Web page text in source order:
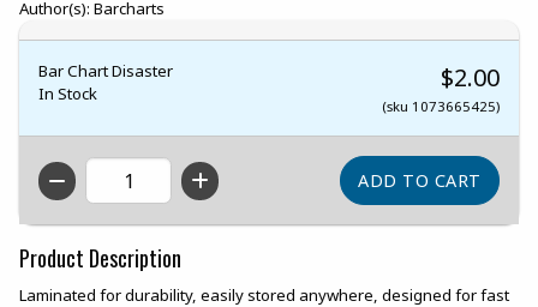
Author(s): Barcharts
Bar Chart Disaster
In Stock
$2.00
(sku 1073665425)
QTY
Product Description
Laminated for durability, easily stored anywhere, designed for fast